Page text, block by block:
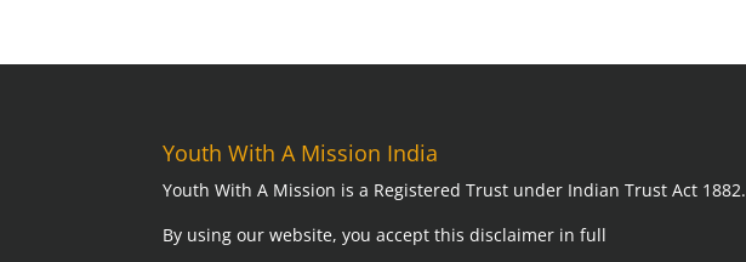
Youth With A Mission India
Youth With A Mission is a Registered Trust under Indian Trust Act 1882.
By using our website,you accept this disclaimer in full